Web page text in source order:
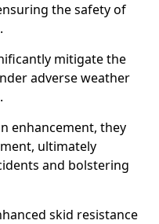
the safety of
mitigate the
adverse weather
enhancement, they
ultimately
and bolstering
skid resistance